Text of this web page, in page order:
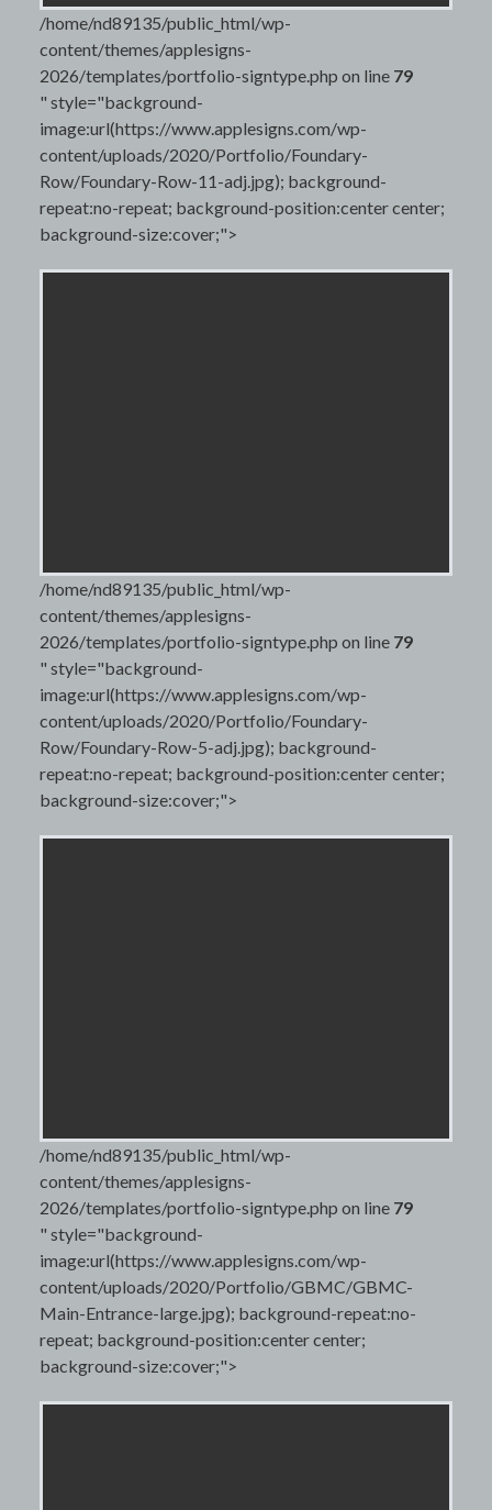
/home/nd89135/public_html/wp-
content/themes/applesigns-
2026/templates/portfolio-signtype.php on line 79
" style="background-
image:url(https://www.applesigns.com/wp-
content/uploads/2020/Portfolio/Foundary-
Row/Foundary-Row-11-adj.jpg); background-
repeat:no-repeat; background-position:center center;
background-size:cover;">
/home/nd89135/public_html/wp-
content/themes/applesigns-
2026/templates/portfolio-signtype.php on line 79
" style="background-
image:url(https://www.applesigns.com/wp-
content/uploads/2020/Portfolio/Foundary-
Row/Foundary-Row-5-adj.jpg); background-
repeat:no-repeat; background-position:center center;
background-size:cover;">
/home/nd89135/public_html/wp-
content/themes/applesigns-
2026/templates/portfolio-signtype.php on line 79
" style="background-
image:url(https://www.applesigns.com/wp-
content/uploads/2020/Portfolio/GBMC/GBMC-
Main-Entrance-large.jpg); background-repeat:no-
repeat; background-position:center center;
background-size:cover;">